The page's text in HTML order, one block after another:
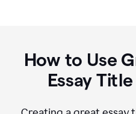
How to Use
Essay